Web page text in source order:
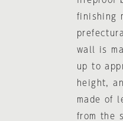
finishing
wall is
up to
height,
made of
from the